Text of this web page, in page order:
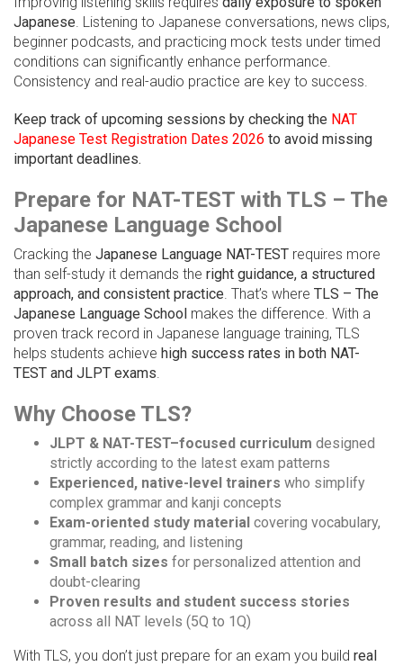
Japanese. Listening to Japanese conversations, news clips,
beginner podcasts, and practicing mock tests under timed
conditions can significantly enhance performance.
Consistency and real-audio practice are key to success.
Keep track of upcoming sessions by checking the NAT
Japanese Test Registration Dates 2026 to avoid missing
important deadlines.
Prepare for NAT-TEST with TLS – The
Japanese Language School
Cracking the Japanese Language NAT-TEST requires more
than self-study it demands the right guidance, a structured
approach, and consistent practice. That’s where TLS – The
Japanese Language School makes the difference. With a
proven track record in Japanese language training, TLS
helps students achieve high success rates in both NAT-
TEST and JLPT exams.
Why Choose TLS?
JLPT & NAT-TEST–focused curriculum designed
strictly according to the latest exam patterns
Experienced, native-level trainers who simplify
complex grammar and kanji concepts
Exam-oriented study material covering vocabulary,
grammar, reading, and listening
Small batch sizes for personalized attention and
doubt-clearing
Proven results and student success stories
across all NAT levels (5Q to 1Q)
With TLS, you don’t just prepare for an exam you build real